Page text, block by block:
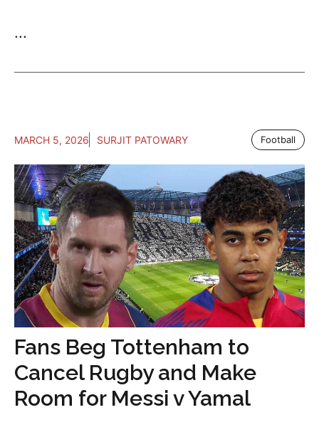
...
MARCH 5, 2026 SURJIT PATOWARY Football
Fans Beg Tottenham to
Cancel Rugby and Make
Room for Messi v Yamal